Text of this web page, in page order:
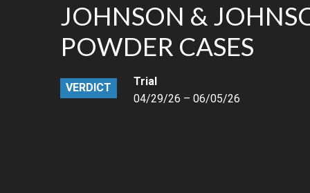
FINANCE
PHARMACEUTICAL
JOHNSON &
POWDER CASES
VERDICT
Trial
04/29/26 – 06/05/26